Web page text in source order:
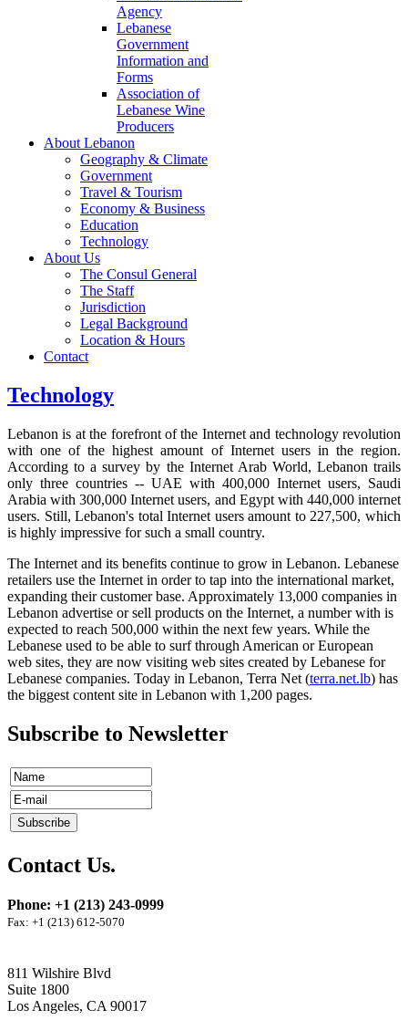
Agency
Lebanese
Government
Information and
Forms
Association of
Lebanese Wine
Producers
About Lebanon
Geography & Climate
Government
Travel & Tourism
Economy & Business
Education
Technology
About Us
The Consul General
The Staff
Jurisdiction
Legal Background
Location & Hours
Contact
Technology
Lebanon is at the forefront of the Internet and technology revolution
with one of the highest amount of Internet users in the region.
According to a survey by the Internet Arab World, Lebanon trails
only three countries -- UAE with 400,000 Internet users, Saudi
Arabia with 300,000 Internet users, and Egypt with 440,000 internet
users. Still, Lebanon's total Internet users amount to 227,500, which
is highly impressive for such a small country.
The Internet and its benefits continue to grow in Lebanon. Lebanese
retailers use the Internet in order to tap into the international market,
expanding their customer base. Approximately 13,000 companies in
Lebanon advertise or sell products on the Internet, a number with is
expected to reach 500,000 within the next few years. While the
Lebanese used to be able to surf through American or European
web sites, they are now visiting web sites created by Lebanese for
Lebanese companies. Today in Lebanon, Terra Net (terra.net.lb) has
the biggest content site in Lebanon with 1,200 pages.
Subscribe to Newsletter
Contact Us.
Phone: +1 (213) 243-0999
Fax: +1 (213) 612-5070
811 Wilshire Blvd
Suite 1800
Los Angeles, CA 90017